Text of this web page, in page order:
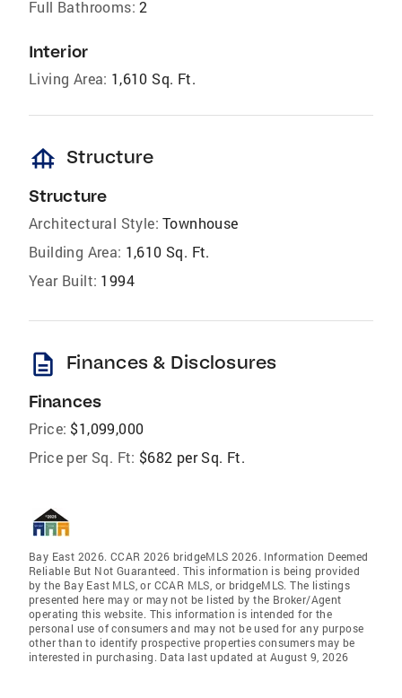
Full Bathrooms: 2
Interior
Living Area: 1,610 Sq. Ft.
foundation Structure
Structure
Architectural Style: Townhouse
Building Area: 1,610 Sq. Ft.
Year Built: 1994
description Finances & Disclosures
Finances
Price: $1,099,000
Price per Sq. Ft: $682 per Sq. Ft.
Bay East 2026. CCAR 2026 bridgeMLS 2026. Information Deemed
Reliable But Not Guaranteed. This information is being provided
by the Bay East MLS, or CCAR MLS, or bridgeMLS. The listings
presented here may or may not be listed by the Broker/Agent
operating this website. This information is intended for the
personal use of consumers and may not be used for any purpose
other than to identify prospective properties consumers may be
interested in purchasing. Data last updated at August 9, 2026